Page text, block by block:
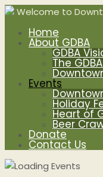
Welcome to
Home
About GDBA
GDBA
The
Events
Holiday
Heart of
Beer
Donate
Contact Us